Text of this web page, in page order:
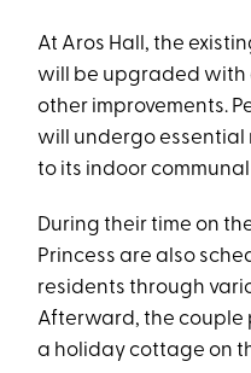
At Aros Hall, the
will be upgraded with
other improvements.
will undergo
to its indoor
During their time on
Princess are also
residents through
Afterward, the couple
a holiday cottage on